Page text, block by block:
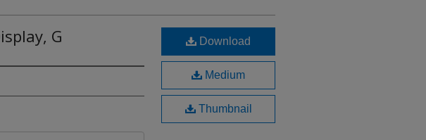
G Download
Medium
Thumbnail